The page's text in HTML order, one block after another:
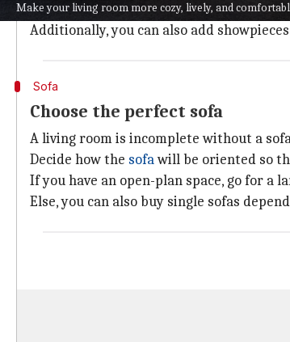
Make your living room more cozy, lively, and
You can go for softer shades like golden
Additionally, you can also add
Sofa
Choose the perfect sofa
A living room is incomplete without a
Decide how the sofawill be oriented so
If you have an open-plan space, go for a
Else, you can also buy single sofas